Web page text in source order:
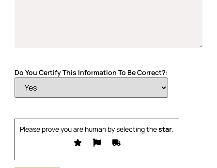
Do You Certify This Information To Be Correct?:
Please prove you are human by selecting thestar.